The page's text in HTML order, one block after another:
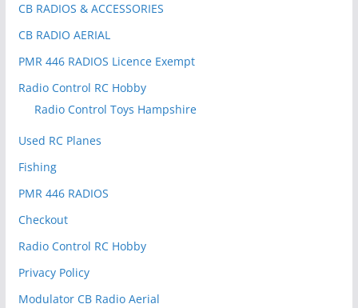
CB RADIOS & ACCESSORIES
CB RADIO AERIAL
PMR 446 RADIOS Licence Exempt
Radio Control RC Hobby
Radio Control Toys Hampshire
Used RC Planes
Fishing
PMR 446 RADIOS
Checkout
Radio Control RC Hobby
Privacy Policy
Modulator CB Radio Aerial